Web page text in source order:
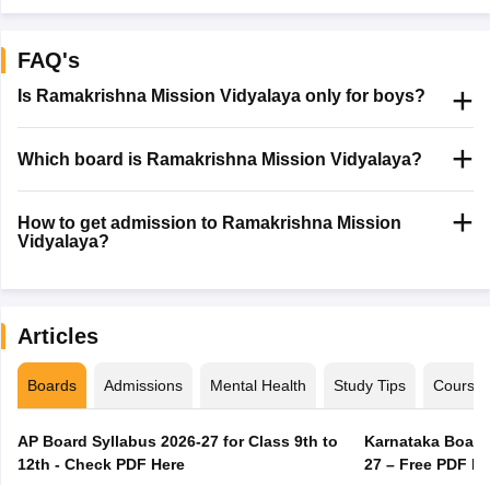
FAQ's
Is Ramakrishna Mission Vidyalaya only for boys?
Which board is Ramakrishna Mission Vidyalaya?
How to get admission to Ramakrishna Mission
Vidyalaya?
Articles
Boards Admissions Mental Health Study Tips Courses
AP Board Syllabus 2026-27 for Class 9th to
12th - Check PDF Here
Karnataka
27 – Free PDF